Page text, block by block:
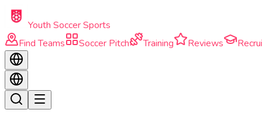
Skip to main content
Youth Soccer Sports
Find Teams
Soccer Pitch Training Reviews